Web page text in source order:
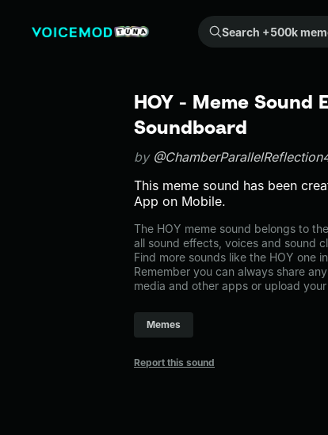
Search +500k meme sounds from the community...
HOY - Meme Sound
Soundboard
by
This meme sound has been
App on Mobile.
The HOY meme sound belongs to
all sound effects, voices and sound
Find more sounds like the HOY one
Remember you can always share
media and other apps or upload
Memes
Report this sound